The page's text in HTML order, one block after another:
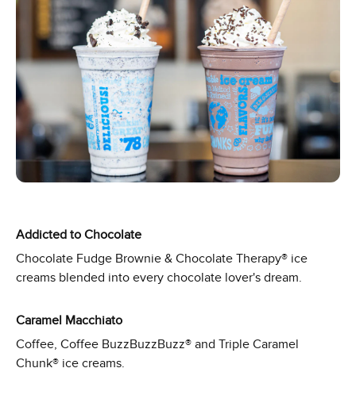
Addicted to Chocolate
Chocolate Fudge Brownie & Chocolate Therapy® ice
creams blended into every chocolate lover's dream.
Caramel Macchiato
Coffee, Coffee BuzzBuzzBuzz® and Triple Caramel
Chunk® ice creams.